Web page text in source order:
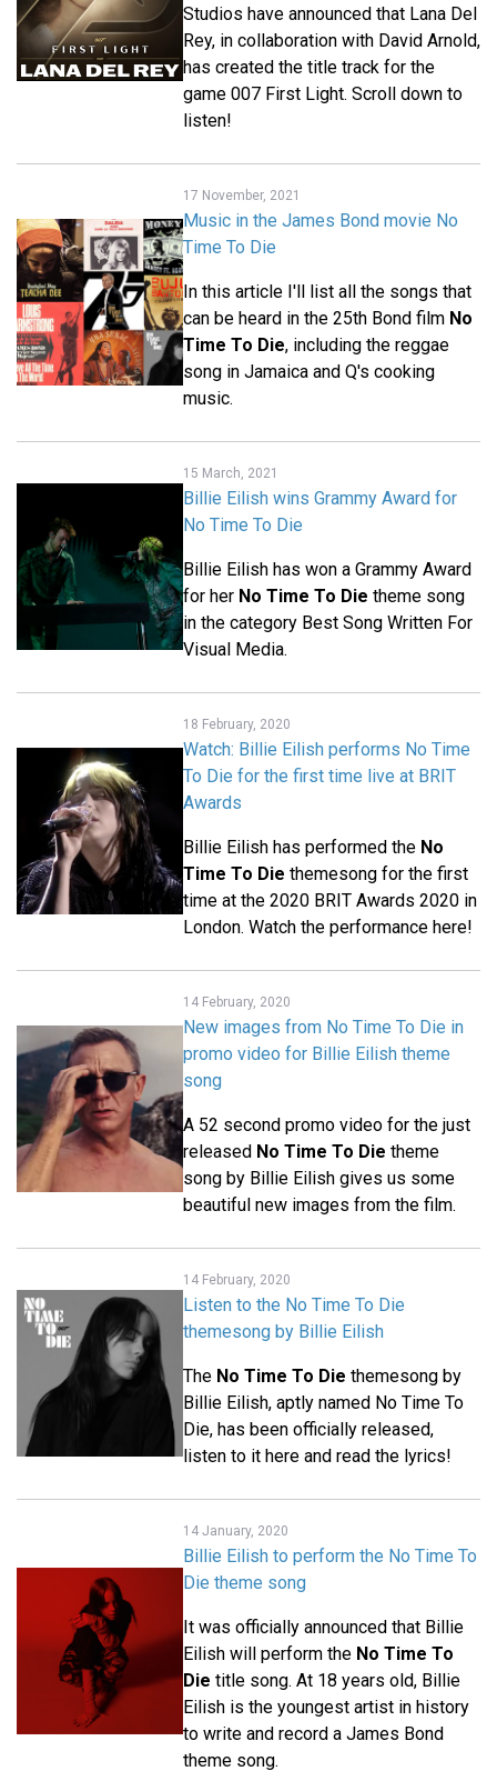
Studios have announced that Lana Del
Rey, in collaboration with David Arnold,
has created the title track for the
game 007 First Light. Scroll down to
listen!
17 November, 2021
Music in the James Bond movie No
Time To Die
In this article I'll list all the songs that
can be heard in the 25th Bond film No
Time To Die, including the reggae
song in Jamaica and Q's cooking
music.
15 March, 2021
Billie Eilish wins Grammy Award for
No Time To Die
Billie Eilish has won a Grammy Award
for her No Time To Die theme song
in the category Best Song Written For
Visual Media.
18 February, 2020
Watch: Billie Eilish performs No Time
To Die for the first time live at BRIT
Awards
Billie Eilish has performed the No
Time To Die themesong for the first
time at the 2020 BRIT Awards 2020 in
London. Watch the performance here!
14 February, 2020
New images from No Time To Die in
promo video for Billie Eilish theme
song
A 52 second promo video for the just
released No Time To Die theme
song by Billie Eilish gives us some
beautiful new images from the film.
14 February, 2020
Listen to the No Time To Die
themesong by Billie Eilish
The No Time To Die themesong by
Billie Eilish, aptly named No Time To
Die, has been officially released,
listen to it here and read the lyrics!
14 January, 2020
Billie Eilish to perform the No Time To
Die theme song
It was officially announced that Billie
Eilish will perform the No Time To
Die title song. At 18 years old, Billie
Eilish is the youngest artist in history
to write and record a James Bond
theme song.